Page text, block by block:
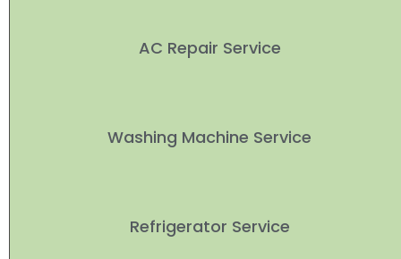
AC Repair Service
Washing Machine Service
Refrigerator Service